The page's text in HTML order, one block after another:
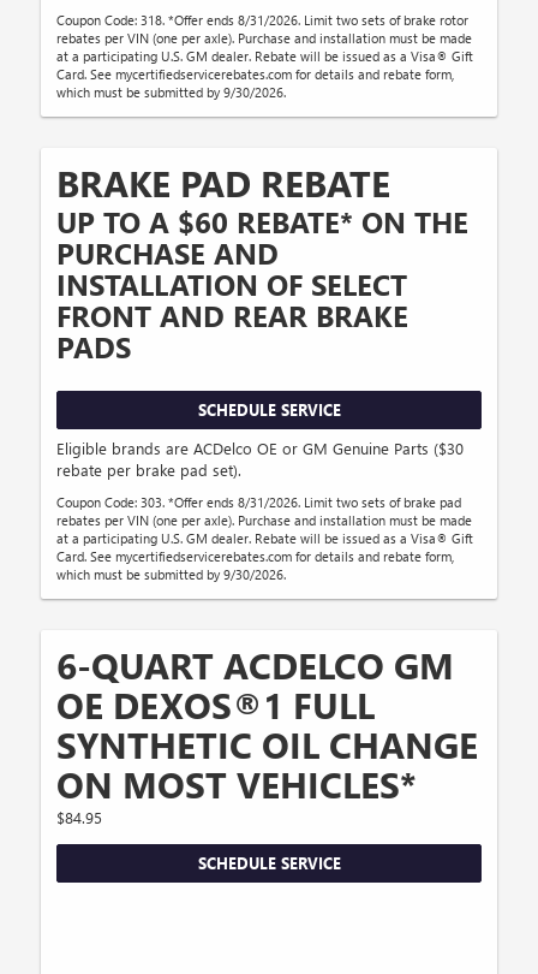
Coupon Code: 318. *Offer ends 8/31/2026. Limit two sets of brake rotor
rebates per VIN (one per axle). Purchase and installation must be made
at a participating U.S. GM dealer. Rebate will be issued as a Visa® Gift
Card. See mycertifiedservicerebates.com for details and rebate form,
which must be submitted by 9/30/2026.
BRAKE PAD REBATE
UP TO A $60 REBATE* ON THE
PURCHASE AND
INSTALLATION OF SELECT
FRONT AND REAR BRAKE
PADS
SCHEDULE SERVICE
Eligible brands are ACDelco OE or GM Genuine Parts ($30
rebate per brake pad set).
Coupon Code: 303. *Offer ends 8/31/2026. Limit two sets of brake pad
rebates per VIN (one per axle). Purchase and installation must be made
at a participating U.S. GM dealer. Rebate will be issued as a Visa® Gift
Card. See mycertifiedservicerebates.com for details and rebate form,
which must be submitted by 9/30/2026.
6-QUART ACDELCO GM
OE DEXOS®1 FULL
SYNTHETIC OIL CHANGE
ON MOST VEHICLES*
$84.95
SCHEDULE SERVICE